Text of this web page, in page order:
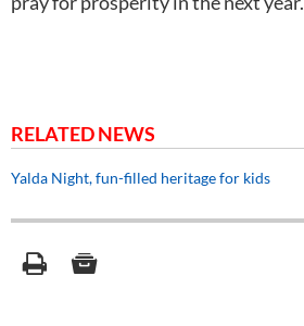
RELATED NEWS
Yalda Night, fun-filled heritage for kids